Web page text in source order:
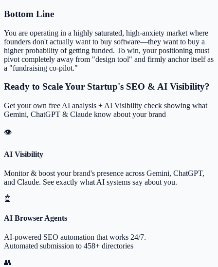
Bottom Line
You are operating in a highly saturated, high-anxiety market where
founders don't actually want to buy software—they want to buy a
higher probability of getting funded. To win, your positioning must
pivot completely away from "design tool" and firmly anchor itself as
a "fundraising co-pilot."
Ready to Scale Your Startup's SEO & AI Visibility?
Get your own free AI analysis + AI Visibility check showing what
Gemini, ChatGPT & Claude know about your brand
👁
AI Visibility
Monitor & boost your brand's presence across Gemini, ChatGPT,
and Claude. See exactly what AI systems say about you.
🤖
AI Browser Agents
AI-powered SEO automation that works 24/7.
Automated submission to 458+ directories
👥